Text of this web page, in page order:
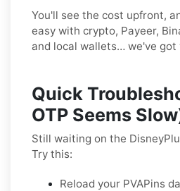
You'll see the cost upfront,
easy with crypto, Payeer,
and local wallets… we've got
Quick
OTP Seems
Still waiting on the
Try this:
Reload your PVAPins